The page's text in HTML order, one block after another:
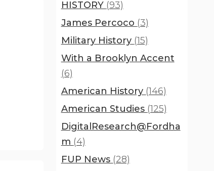
HISTORY (93)
James Percoco (3)
Military History (15)
With a Brooklyn Accent
(6)
American History (146)
American Studies (125)
DigitalResearch@Fordha
m (4)
FUP News (28)